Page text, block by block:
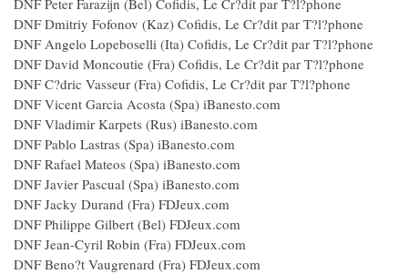
DNF Peter Farazijn (Bel) Cofidis, Le Cr?dit par T?l?phone
DNF Dmitriy Fofonov (Kaz) Cofidis, Le Cr?dit par T?l?phone
DNF Angelo Lopeboselli (Ita) Cofidis, Le Cr?dit par T?l?phone
DNF David Moncoutie (Fra) Cofidis, Le Cr?dit par T?l?phone
DNF C?dric Vasseur (Fra) Cofidis, Le Cr?dit par T?l?phone
DNF Vicent Garcia Acosta (Spa) iBanesto.com
DNF Vladimir Karpets (Rus) iBanesto.com
DNF Pablo Lastras (Spa) iBanesto.com
DNF Rafael Mateos (Spa) iBanesto.com
DNF Javier Pascual (Spa) iBanesto.com
DNF Jacky Durand (Fra) FDJeux.com
DNF Philippe Gilbert (Bel) FDJeux.com
DNF Jean-Cyril Robin (Fra) FDJeux.com
DNF Beno?t Vaugrenard (Fra) FDJeux.com